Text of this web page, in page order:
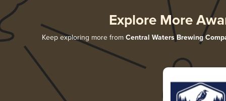
Explore More
Keep exploring more from Central Waters Brewing